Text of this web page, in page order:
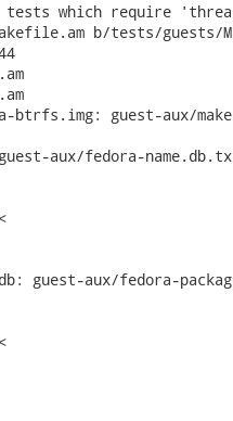
which require
b/tests/guests/
btrfs.img: guest-aux/
aux/fedora-
guest-aux/fedora-